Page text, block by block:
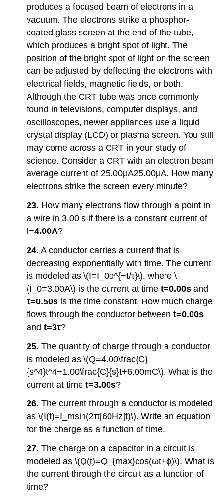
produces a focused beam of electrons in a
vacuum. The electrons strike a phosphor-
coated glass screen at the end of the tube,
which produces a bright spot of light. The
position of the bright spot of light on the screen
can be adjusted by deflecting the electrons with
electrical fields, magnetic fields, or both.
Although the CRT tube was once commonly
found in televisions, computer displays, and
oscilloscopes, newer appliances use a liquid
crystal display (LCD) or plasma screen. You still
may come across a CRT in your study of
science. Consider a CRT with an electron beam
average current of 25.00μA25.00μA. How many
electrons strike the screen every minute?
23. How many electrons flow through a point in
a wire in 3.00 s if there is a constant current of
I=4.00A?
24. A conductor carries a current that is
decreasing exponentially with time. The current
is modeled as \(I=I_0e^{−t/τ}\), where \
(I_0=3.00A\) is the current at timet=0.00s and
τ=0.50s is the time constant. How much charge
flows through the conductor betweent=0.00s
andt=3τ?
25. The quantity of charge through a conductor
is modeled as \(Q=4.00\frac{C}
{s^4}t^4−1.00\frac{C}{s}t+6.00mC\). What is the
current at timet=3.00s?
26.The current through a conductor is modeled
as \(I(t)=I_msin(2π[60Hz]t)\). Write an equation
for the charge as a function of time.
27. The charge on a capacitor in a circuit is
modeled as \(Q(t)=Q_{max}cos(ωt+ϕ)\). What is
the current through the circuit as a function of
time?